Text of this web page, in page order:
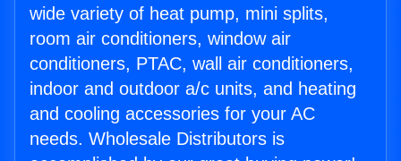
wide variety of heat pump, mini splits,
room air conditioners, window air
conditioners, PTAC, wall air conditioners,
indoor and outdoor a/c units, and heating
and cooling accessories for your AC
needs. Wholesale Distributors is